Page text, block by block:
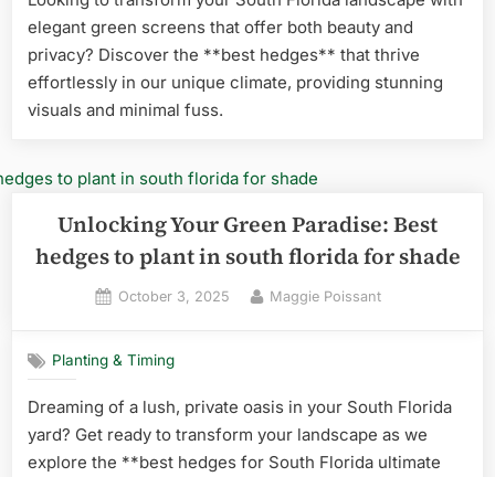
elegant green screens that offer both beauty and
privacy? Discover the **best hedges** that thrive
effortlessly in our unique climate, providing stunning
visuals and minimal fuss.
Unlocking Your Green Paradise: Best
hedges to plant in south florida for shade
Posted
October 3, 2025 By
Maggie Poissant
Planting & Timing
Dreaming of a lush, private oasis in your South Florida
yard? Get ready to transform your landscape as we
explore the **best hedges for South Florida ultimate